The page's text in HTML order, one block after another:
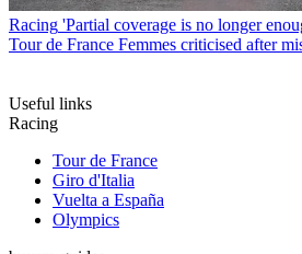
Racing 'Partial coverage is no longer
Tour de France Femmes criticised after
Useful links
Racing
Tour de France
Giro d'Italia
Vuelta a España
Olympics